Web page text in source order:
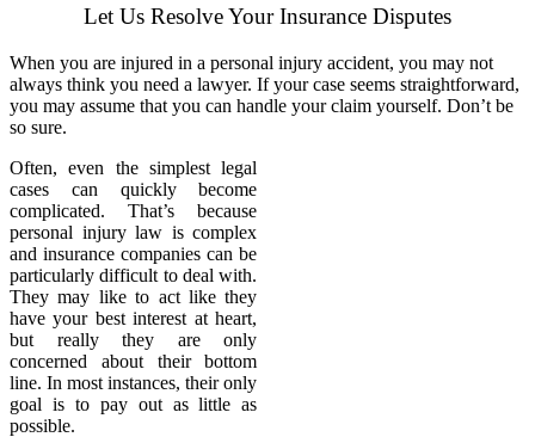
Let Us Resolve Your Insurance Disputes
When you are injured in a personal injury accident, you may not
always think you need a lawyer. If your case seems straightforward,
you may assume that you can handle your claim yourself. Don’t be
so sure.
Often, even the simplest legal
cases can quickly become
complicated. That’s because
personal injury law is complex
and insurance companies can be
particularly difficult to deal with.
They may like to act like they
have your best interest at heart,
but really they are only
concerned about their bottom
line. In most instances, their only
goal is to pay out as little as
possible.